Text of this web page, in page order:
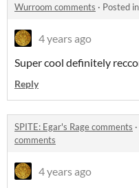
Wurroom comments · Posted in
4 years ago
Super cool definitely
Reply
SPITE: Egar's Rage comments ·
comments
4 years ago